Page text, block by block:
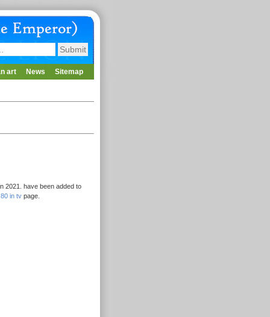
art News Sitemap
2021. have been added to
in tvpage.